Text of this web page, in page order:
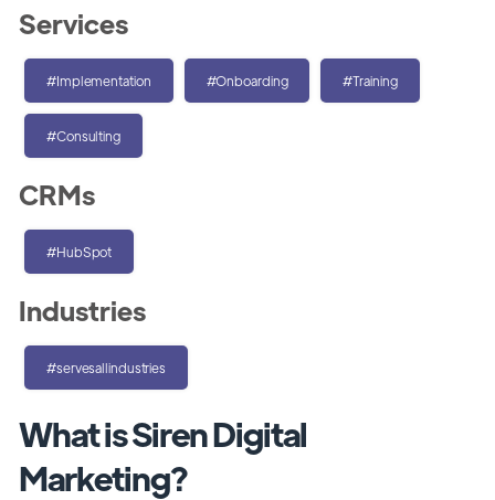
What is Siren Digital
Marketing?
Services
#Implementation #Onboarding #Training
#Consulting
CRMs
#HubSpot
Industries
#servesallindustries